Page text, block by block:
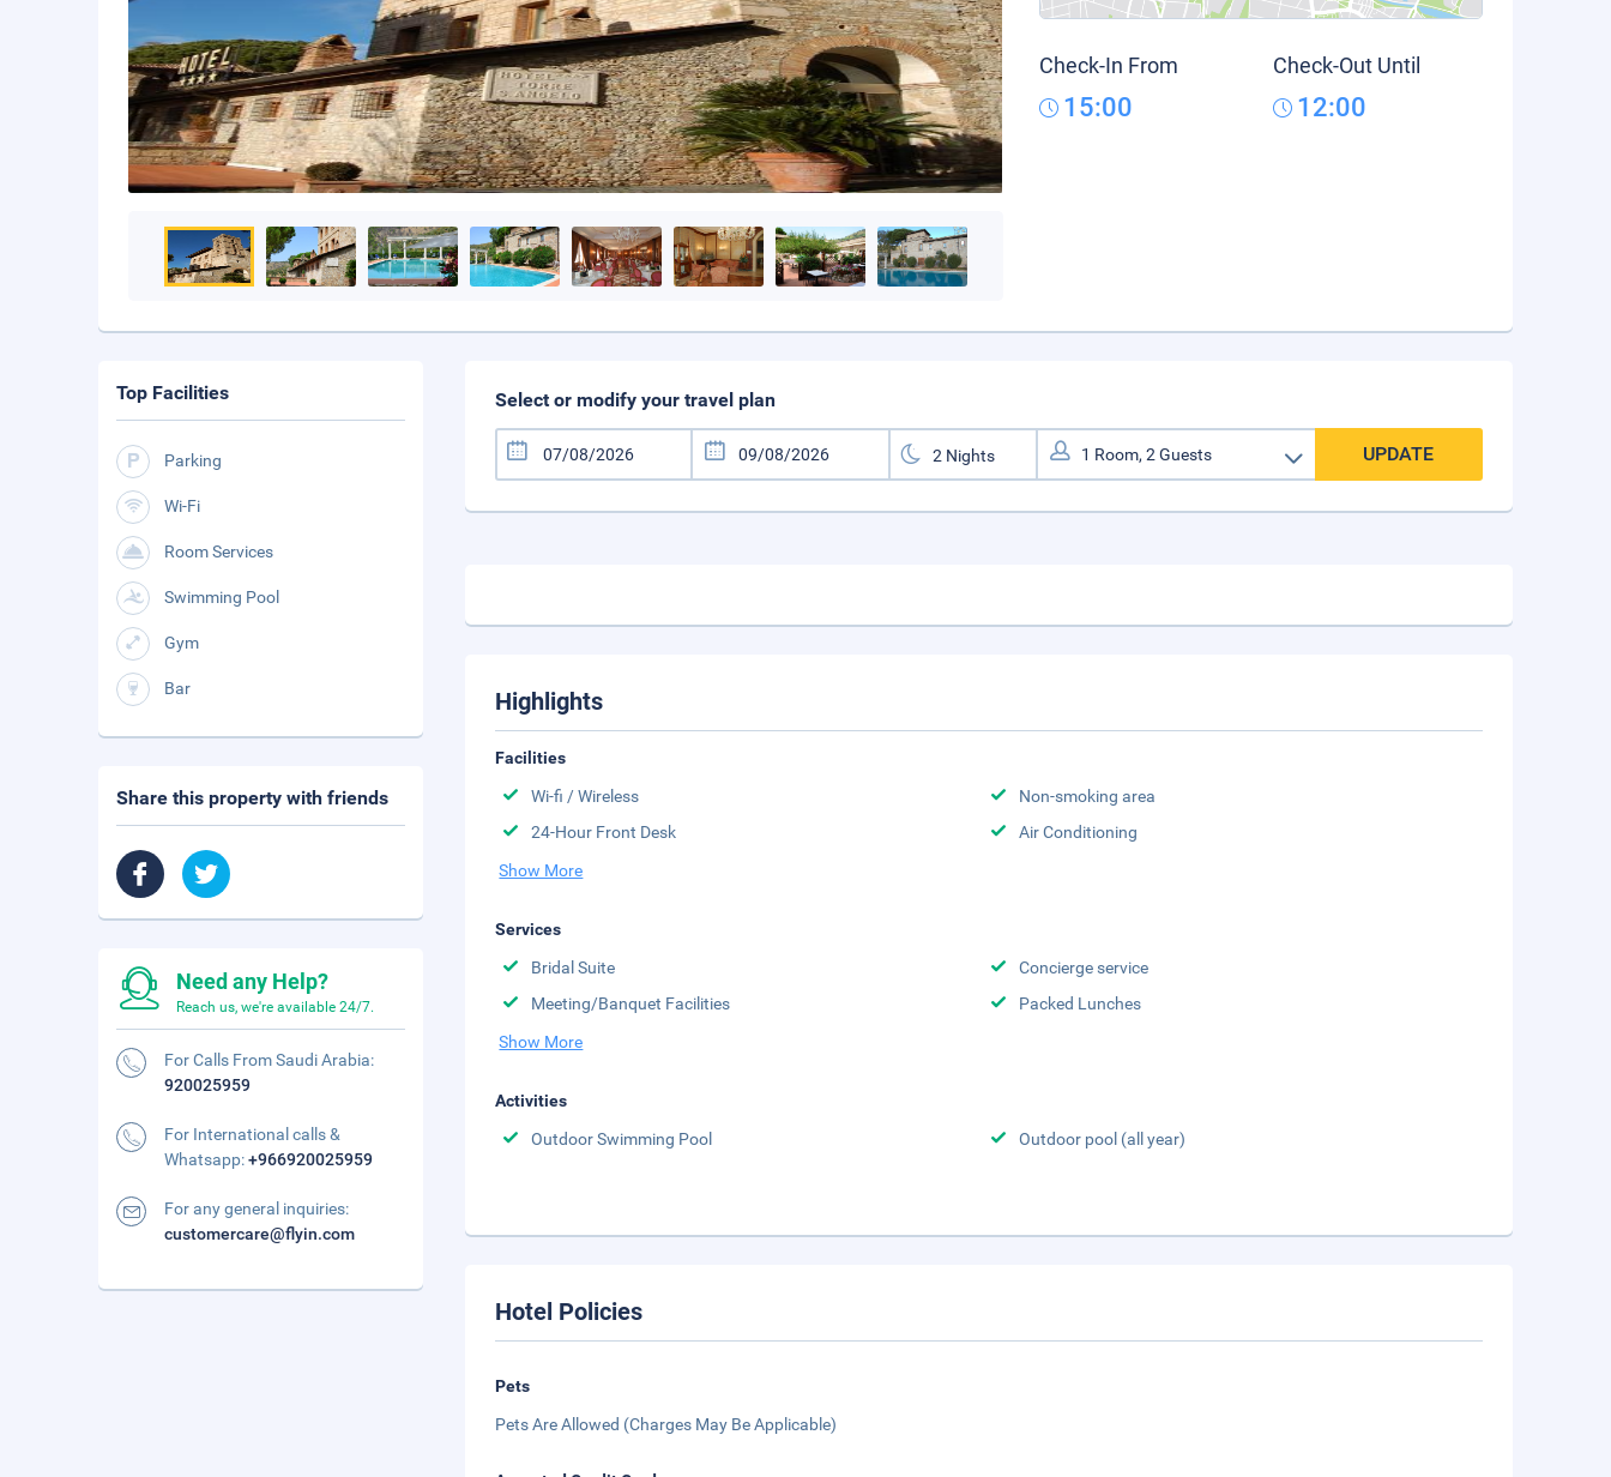
Check-In From
15:00
Check-Out Until
12:00
Select or modify your travel plan
UPDATE
Highlights
Facilities
Wi-fi / Wireless
Non-smoking area
24-Hour Front Desk
Air Conditioning
Show More
Services
Bridal Suite
Concierge service
Meeting/Banquet Facilities
Packed Lunches
Show More
Activities
Outdoor Swimming Pool
Outdoor pool (all year)
Hotel Policies
Pets
Pets Are Allowed (Charges May Be Applicable)
Top Facilities
Parking
Wi-Fi
Room Services
Swimming Pool
Gym
Bar
Share this property with friends
Need any Help?
Reach us, we're available 24/7.
For Calls From Saudi Arabia:
920025959
For International calls &
Whatsapp:+966920025959
For any general inquiries:
customercare@flyin.com